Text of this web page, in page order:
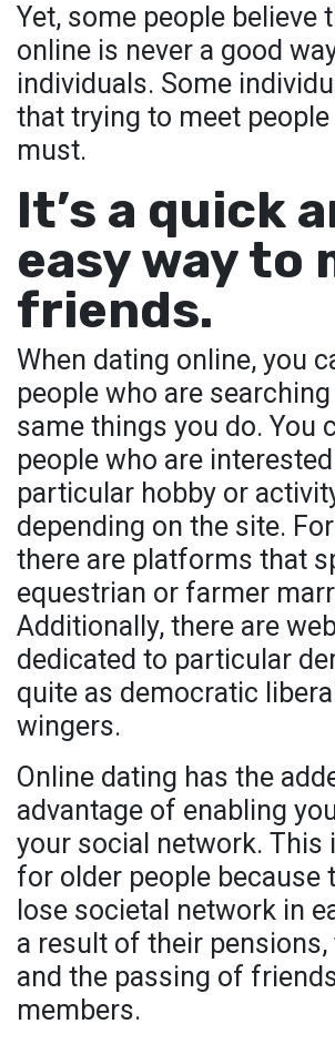
Yet, some people believe
online is never a good
individuals. Some
that trying to meet
must.
It’s a quick
easy way to
friends.
When dating online, you
people who are
same things you do. You
people who are
particular hobby or
depending on the site.
there are platforms that
equestrian or farmer
Additionally, there are
dedicated to particular
quite as democratic
wingers.
Online dating has the
advantage of enabling
your social network. This
for older people because
lose societal network in
a result of their pensions,
and the passing of
members.